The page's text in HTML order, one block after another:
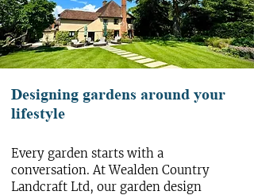
Designing gardens around your
lifestyle
Every garden starts with a
conversation. At Wealden Country
Landcraft Ltd, our garden design